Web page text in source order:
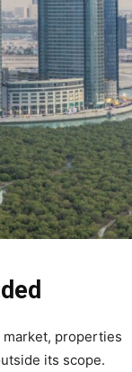
properties
its scope.